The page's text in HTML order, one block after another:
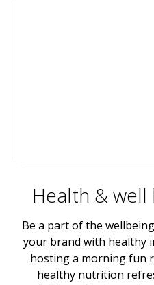
Health &
Be a part of the
your brand with healthy
hosting a morning fun
healthy nutrition